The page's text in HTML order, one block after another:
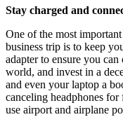
Stay charged and
One of the most
business trip is to keep
adapter to ensure you
world, and invest in a
and even your laptop a
canceling headphones
use airport and airplane